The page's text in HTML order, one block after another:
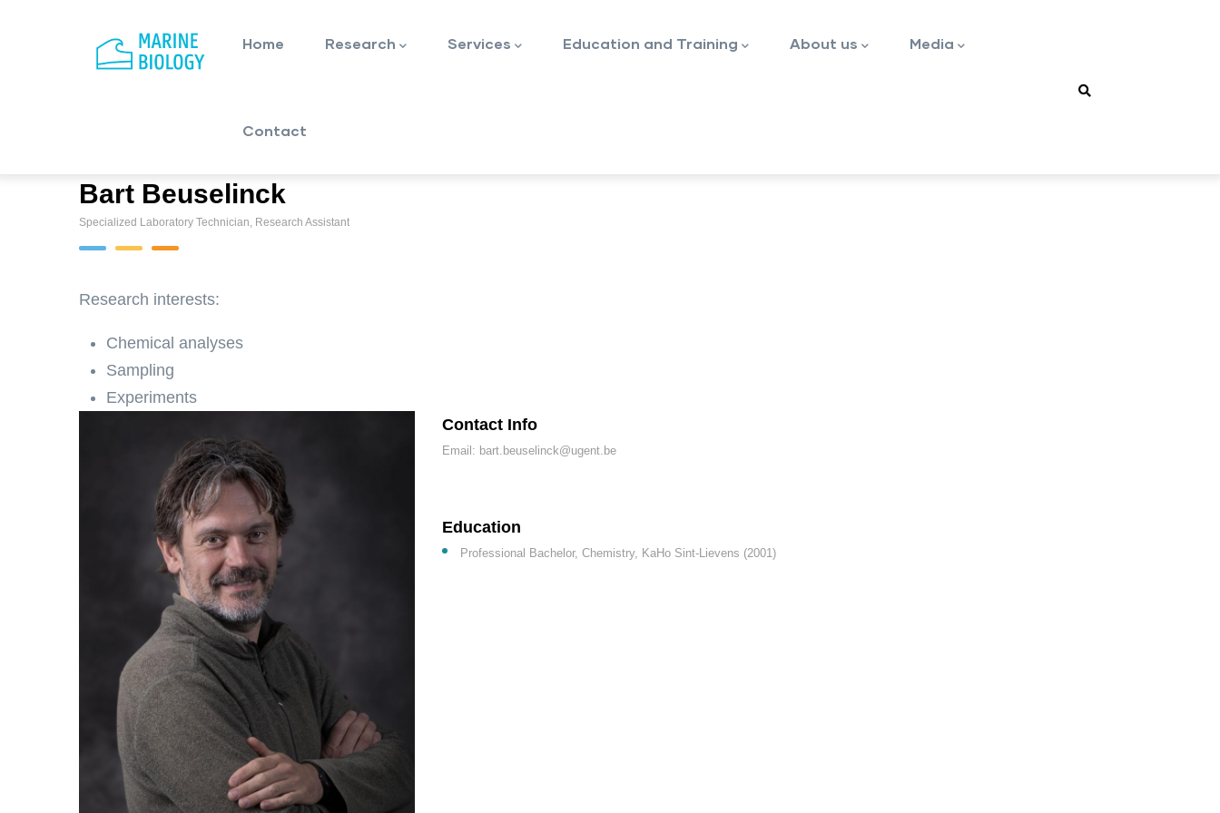
navigation
Home Research Services Education and Training About us Media
Contact
Bart Beuselinck
Specialized Laboratory Technician, Research Assistant
Research interests:
Chemical analyses
Sampling
Experiments
Contact Info
Email: bart.beuselinck@ugent.be
Education
Professional Bachelor, Chemistry, KaHo Sint-Lievens (2001)